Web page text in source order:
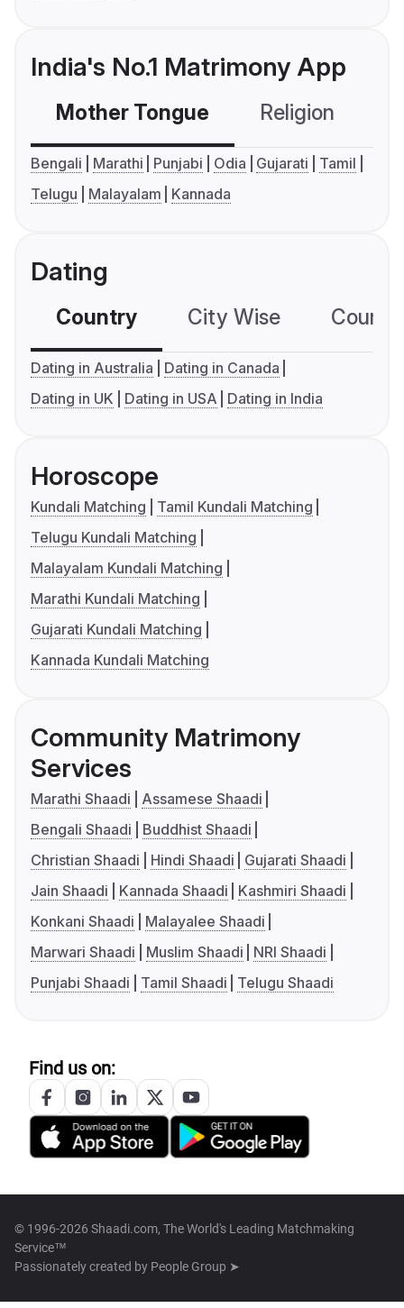
India's No.1 Matrimony App
Mother Tongue Religion
Bengali Marathi Punjabi Odia Gujarati
Tamil
Telugu
Malayalam Kannada
Dating
Country City Wise
Dating in Australia
Dating in Canada
Dating in UK
Dating in USA Dating in India
Horoscope
Kundali Matching
Tamil Kundali Matching
Telugu Kundali Matching
Malayalam Kundali Matching
Marathi Kundali Matching
Gujarati Kundali Matching
Kannada Kundali Matching
Community Matrimony
Services
Marathi Shaadi
Assamese Shaadi
Bengali Shaadi
Buddhist Shaadi
Christian Shaadi
Hindi Shaadi
Gujarati Shaadi
Jain Shaadi
Kannada Shaadi
Kashmiri Shaadi
Konkani Shaadi
Malayalee Shaadi
Marwari Shaadi
Muslim Shaadi
NRI Shaadi
Punjabi Shaadi
Tamil Shaadi Telugu Shaadi
Find us on:
© 1996-2026 Shaadi.com, The World's Leading Matchmaking
Service™
Passionately created by People Group ➤